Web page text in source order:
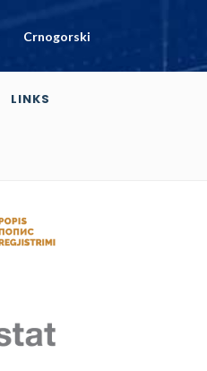
Crnogorski
LINKS